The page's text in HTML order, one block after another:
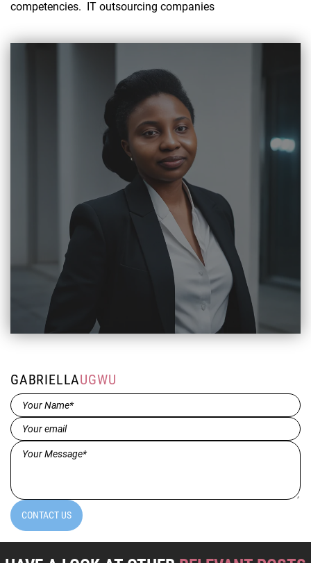
competencies. IT outsourcing companies
GABRIELLAUGWU
Name*
(Required)
Email(Required)
Message*
CONTACT US